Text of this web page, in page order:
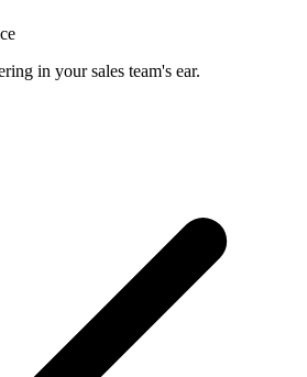
in your sales team's ear.